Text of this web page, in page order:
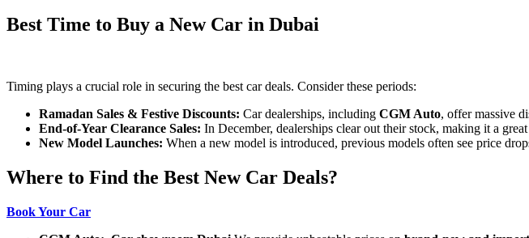
Best Time to Buy a New Car in Dubai
Timing plays a crucial role in securing the best car deals. Consider these periods:
Ramadan Sales & Festive Discounts: Car dealerships, including CGM Auto, offer massive
End-of-Year Clearance Sales: In December, dealerships clear out their stock, making it a
New Model Launches: When a new model is introduced, previous models often see price
Where to Find the Best New Car Deals?
Book Your Car